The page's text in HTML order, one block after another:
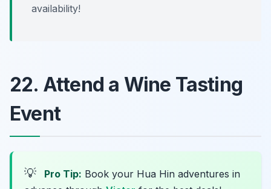
availability!
22. Attend a Wine Tasting
Event
💡 Pro Tip: Book your Hua Hin adventures in